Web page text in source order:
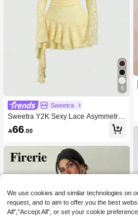
6
Sweetra
Sweetra Y2K Sexy Lace Asymmetric
Shoulder Asymmetrical Hem Dress
66 .00
We use cookies and similar technologies on
request, and to aim to offer you the best
All",“Accept All”, or set your cookie